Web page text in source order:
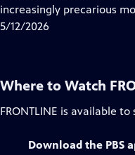
increasingly precarious
5/12/2026
Where to Watch
FRONTLINE is available to
Download the PBS